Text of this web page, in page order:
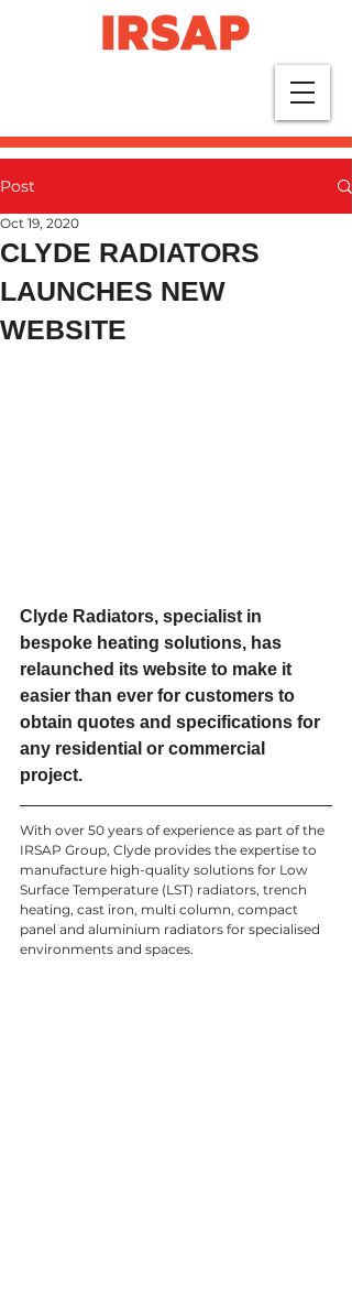
Post
CLYDE RADIATORS
LAUNCHES NEW
WEBSITE
Oct 19, 2020
Clyde Radiators, specialist in
bespoke heating solutions, has
relaunched its website to make it
easier than ever for customers to
obtain quotes and specifications for
any residential or commercial
project.
With over 50 years of experience as part of the
IRSAP Group, Clyde provides the expertise to
manufacture high-quality solutions for Low
Surface Temperature (LST) radiators, trench
heating, cast iron, multi column, compact
panel and aluminium radiators for specialised
environments and spaces.